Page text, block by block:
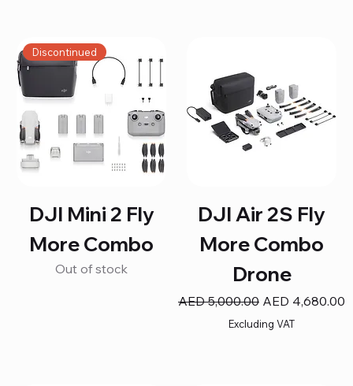
Discontinued
DJI Mini 2 Fly
More Combo
Out of stock
DJI Air 2S Fly
More Combo
Drone
Regular Price
AED 5,000.00 Sale Price
AED 4,680.00
Excluding VAT